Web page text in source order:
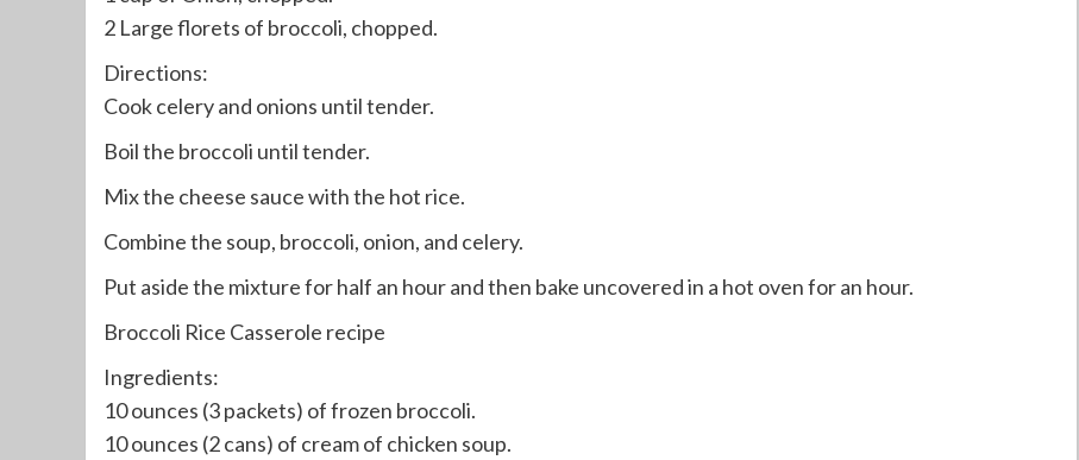
2 Large florets of broccoli, chopped.
Directions:
Cook celery and onions until tender.
Boil the broccoli until tender.
Mix the cheese sauce with the hot rice.
Combine the soup, broccoli, onion, and celery.
Put aside the mixture for half an hour and then bake uncovered in a hot oven for an hour.
Broccoli Rice Casserole recipe
Ingredients:
10 ounces (3 packets) of frozen broccoli.
10 ounces (2 cans) of cream of chicken soup.